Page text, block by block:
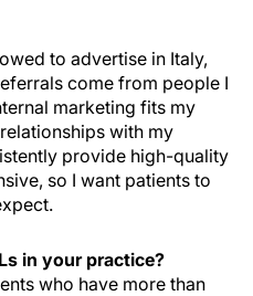
to advertise in Italy,
come from people I
marketing fits my
with my
provide high-quality
so I want patients to
in your practice?
who have more than